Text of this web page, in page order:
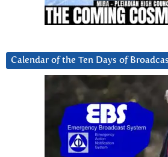
Calendar of the Ten Days of